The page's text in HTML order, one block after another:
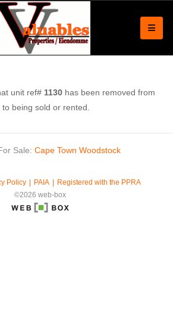
unit ref# 1130 has been removed from
being sold or rented.
Sale: Cape Town Woodstock
Policy PAIA
Registered with the PPRA
©2026 web-box